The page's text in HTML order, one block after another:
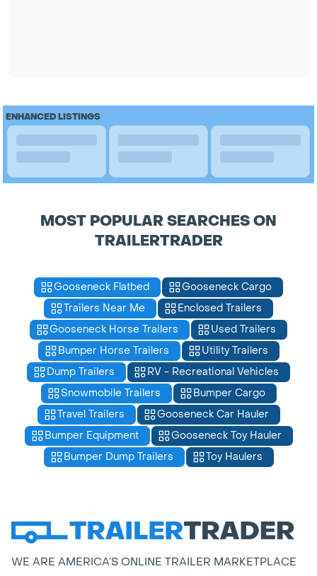
ENHANCED LISTINGS
MOST POPULAR SEARCHES ON
TRAILERTRADER
Gooseneck Flatbed
Gooseneck Cargo
Trailers Near Me
Enclosed Trailers
Gooseneck Horse Trailers
Used Trailers
Bumper Horse Trailers
Utility Trailers
Dump Trailers
RV - Recreational Vehicles
Snowmobile Trailers
Bumper Cargo
Travel Trailers
Gooseneck Car Hauler
Bumper Equipment
Gooseneck Toy Hauler
Bumper Dump Trailers
Toy Haulers
WE ARE AMERICA’S ONLINE TRAILER MARKETPLACE